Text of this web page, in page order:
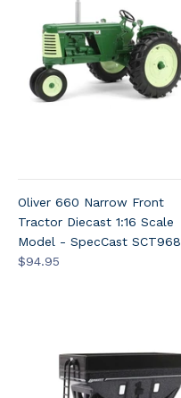
Oliver 660 Narrow Front
Tractor Diecast 1:16 Scale
Model - SpecCast SCT968
$94.95